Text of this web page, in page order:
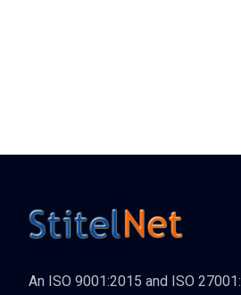
An ISO 9001:2015 and ISO